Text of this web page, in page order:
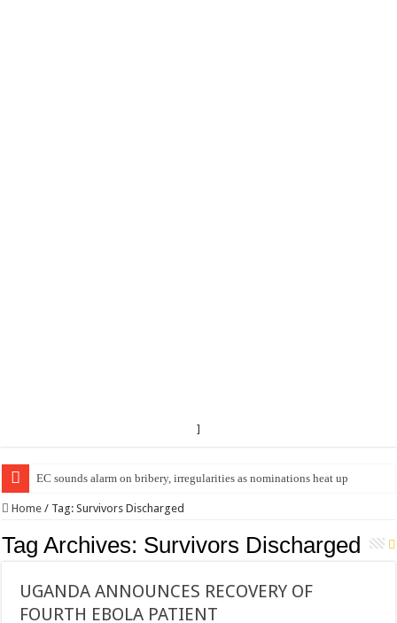
]
EC sounds alarm on bribery, irregularities as nominations heat up
EC Announces Fresh Nominations in Butaleja Following Death of NRM
Home / Tag:Survivors Discharged
Tag Archives: Survivors Discharged
UGANDA ANNOUNCES RECOVERY OF
FOURTH EBOLA PATIENT